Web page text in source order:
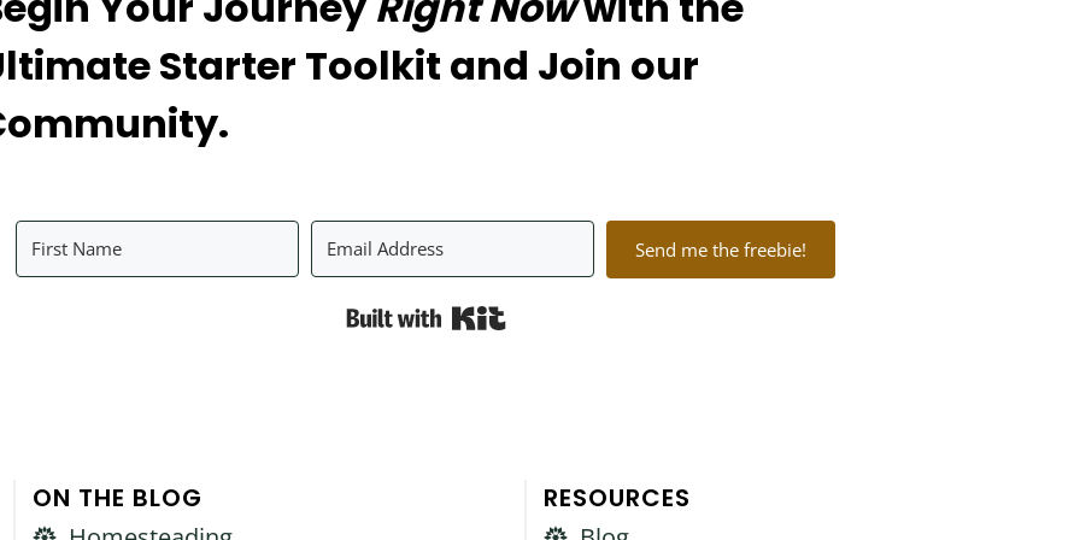
Starter Toolkit and Join our
Send me the freebie!
Built with Kit
ON THE BLOG RESOURCES